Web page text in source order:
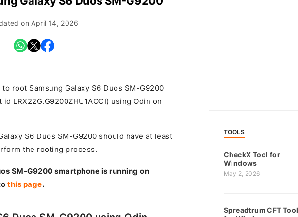
Tools
on April 14, 2026
root Samsung Galaxy S6 Duos SM-G9200
LRX22G.G9200ZHU1AOCI) using Odin on
S6 Duos SM-G9200 should have at least
the rooting process.
SM-G9200 smartphone is running on
this page.
TOOLS
CheckX Tool for
Windows
May 2, 2026
Spreadtrum CFT Tool